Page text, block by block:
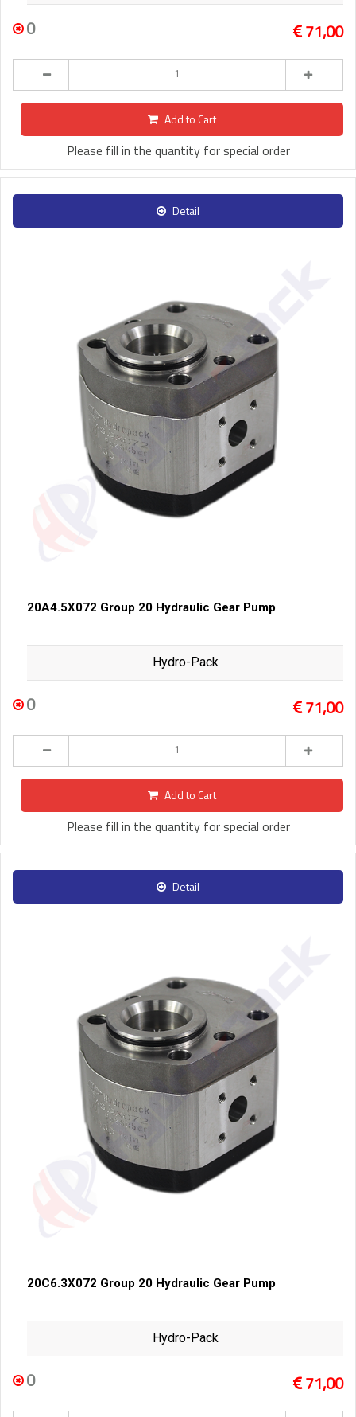
0 71,00
Add to Cart
Please fill in the quantity for special order
Detail
20A4.5X072 Group 20 Hydraulic Gear Pump
Hydro-Pack
0 71,00
Add to Cart
Please fill in the quantity for special order
Detail
20C6.3X072 Group 20 Hydraulic Gear Pump
Hydro-Pack
0 71,00